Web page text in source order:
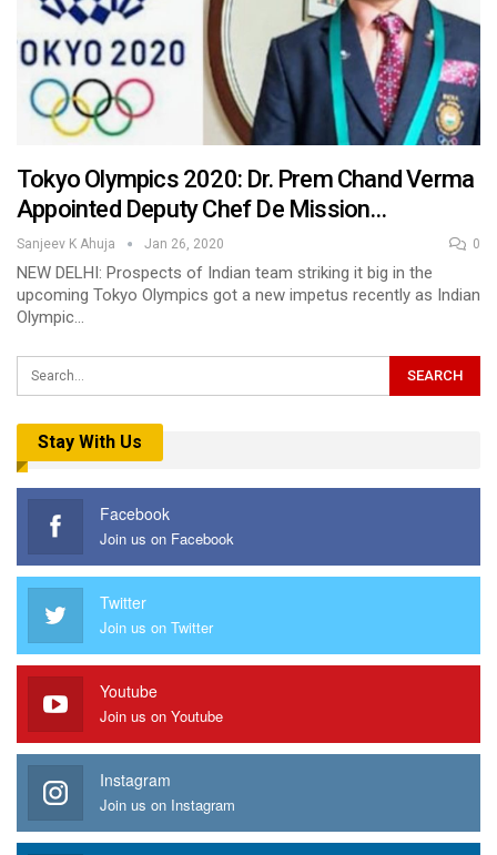
Tokyo Olympics 2020: Dr. Prem Chand Verma
Appointed Deputy Chef De Mission…
Sanjeev K Ahuja Jan 26, 2020 0
NEW DELHI: Prospects of Indian team striking it big in the
upcoming Tokyo Olympics got a new impetus recently as Indian
Olympic…
Stay With Us
Facebook
Join us on Facebook
Twitter
Join us on Twitter
Youtube
Join us on Youtube
Instagram
Join us on Instagram